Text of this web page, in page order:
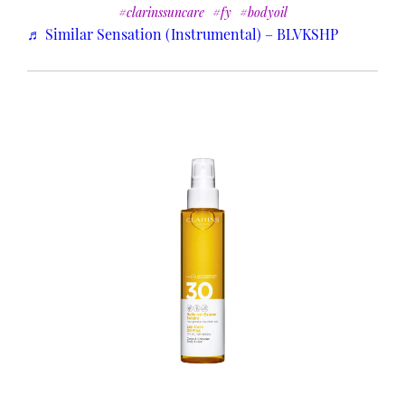
#clarinssuncare #fy #bodyoil
♬ Similar Sensation (Instrumental) – BLVKSHP